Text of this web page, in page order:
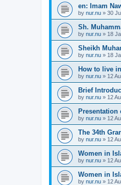
en: Imam
by nur.nu » 30
Sh.
by nur.nu » 18
Sheikh
by nur.nu » 18
How to live
by nur.nu » 12
Brief
by nur.nu » 12
Presentation
by nur.nu » 12
The 34th
by nur.nu » 12
Women in
by nur.nu » 12
Women in
by nur.nu » 12